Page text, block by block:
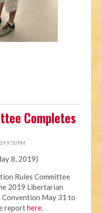
Completes
9:50 PM
8, 2019)
Rules Committee
2019 Libertarian
May 31 to
reporthere.